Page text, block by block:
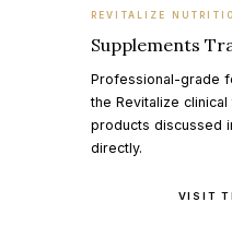
REVITALIZE
Supplements
Professional-grade
the Revitalize
products discussed
directly.
VISIT